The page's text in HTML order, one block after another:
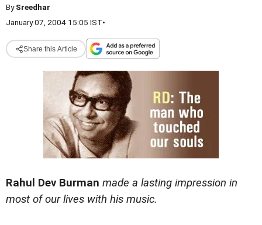
BySreedhar
January 07, 2004 15:05 IST•
Share this Article
Rahul Dev Burman made a lasting impression in
most of our lives with his music.